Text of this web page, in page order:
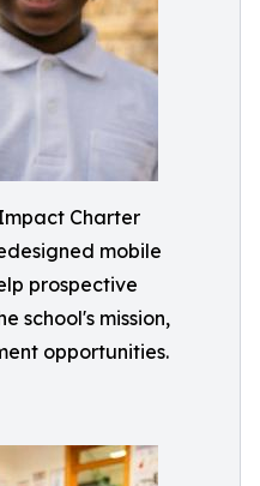
Charter
mobile
prospective
school's mission,
opportunities.